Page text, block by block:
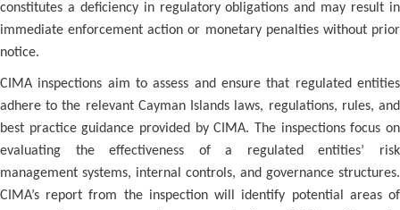
constitutes a deficiency in regulatory obligations and may result in
immediate enforcement action or monetary penalties without prior
notice.
CIMA inspections aim to assess and ensure that regulated entities
adhere to the relevant Cayman Islands laws, regulations, rules, and
best practice guidance provided by CIMA. The inspections focus on
evaluating the effectiveness of a regulated entities’ risk
management systems, internal controls, and governance structures.
CIMA’s report from the inspection will identify potential areas of